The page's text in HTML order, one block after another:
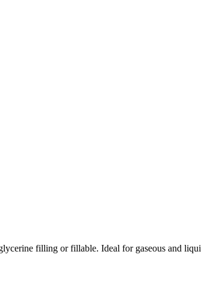
filling or fillable. Ideal for gaseous and